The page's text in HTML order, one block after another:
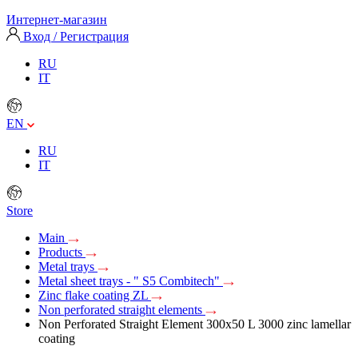
Интернет-магазин
Вход / Регистрация
RU
IT
EN
RU
IT
Store
Main
Products
Metal trays
Metal sheet trays - " S5 Combitech"
Zinc flake coating ZL
Non perforated straight elements
Non Perforated Straight Element 300х50 L 3000 zinc lamellar
coating